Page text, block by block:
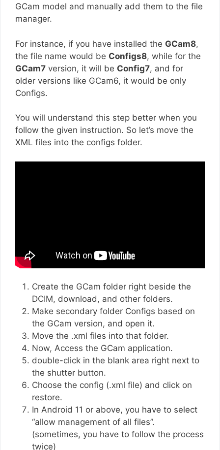
GCam model and manually add them to the file
manager.
For instance, if you have installed the GCam8,
the file name would be Configs8, while for the
GCam7 version, it will be Config7, and for
older versions like GCam6, it would be only
Configs.
You will understand this step better when you
follow the given instruction. So let’s move the
XML files into the configs folder.
Create the GCam folder right beside the
DCIM, download, and other folders.
Make secondary folder Configs based on
the GCam version, and open it.
Move the .xml files into that folder.
Now, Access the GCam application.
double-click in the blank area right next to
the shutter button.
Choose the config (.xml file) and click on
restore.
In Android 11 or above, you have to select
“allow management of all files”.
(sometimes, you have to follow the process
twice)